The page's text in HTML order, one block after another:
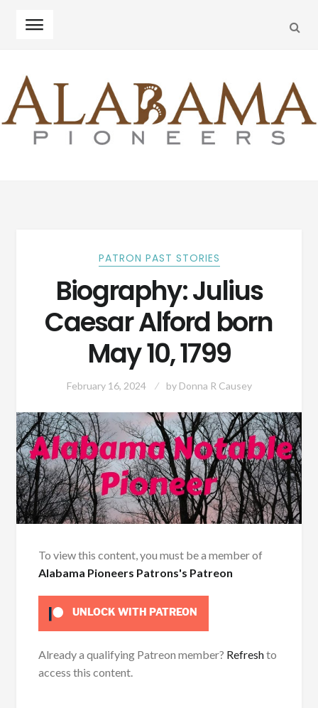
navigation
content
PATRON PAST STORIES
Biography: Julius
Caesar Alford born
May 10, 1799
February 16, 2024 by Donna R Causey
To view this content, you must be a member of
Alabama Pioneers Patrons's Patreon
UNLOCK WITH PATREON
Already a qualifying Patreon member? Refreshto
access this content.